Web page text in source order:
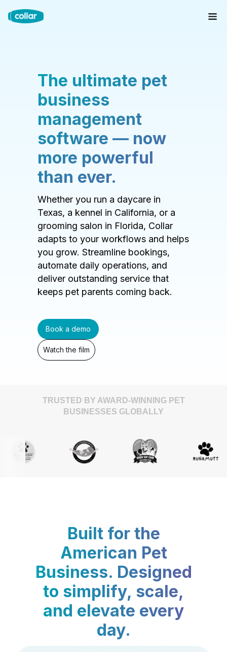
The ultimate pet
business
management
software — now
more powerful
than ever.
Whether you run a daycare in
Texas, a kennel in California, or a
grooming salon in Florida, Collar
adapts to your workflows and helps
you grow. Streamline bookings,
automate daily operations, and
deliver outstanding service that
keeps pet parents coming back.
Book a demo
Watch the film
TRUSTED BY AWARD-WINNING PET
BUSINESSES GLOBALLY
Built for the
American Pet
Business. Designed
to simplify, scale,
and elevate every
day.